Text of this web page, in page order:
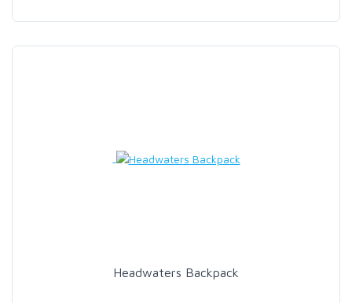
Headwaters Backpack